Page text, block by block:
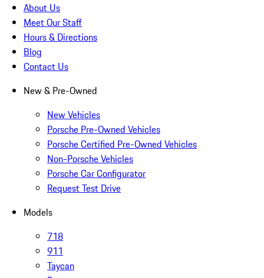
About Us
Meet Our Staff
Hours & Directions
Blog
Contact Us
New & Pre-Owned
New Vehicles
Porsche Pre-Owned Vehicles
Porsche Certified Pre-Owned Vehicles
Non-Porsche Vehicles
Porsche Car Configurator
Request Test Drive
Models
718
911
Taycan